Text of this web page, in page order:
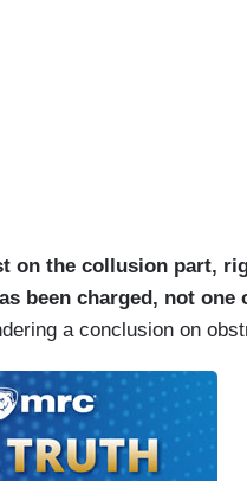
on the collusion part,
been charged, not one
a conclusion on